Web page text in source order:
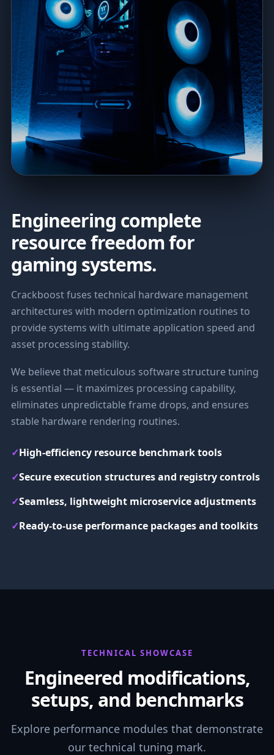
Engineering complete
resource freedom for
gaming systems.
Crackboost fuses technical hardware management
architectures with modern optimization routines to
provide systems with ultimate application speed and
asset processing stability.
We believe that meticulous software structure tuning
is essential — it maximizes processing capability,
eliminates unpredictable frame drops, and ensures
stable hardware rendering routines.
✓High-efficiency resource benchmark tools
✓Secure execution structures and registry controls
✓Seamless, lightweight microservice adjustments
✓Ready-to-use performance packages and toolkits
TECHNICAL SHOWCASE
Engineered modifications,
setups, and benchmarks
Explore performance modules that demonstrate
our technical tuning mark.